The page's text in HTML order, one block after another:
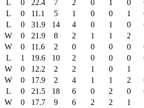
L 0 22.4 7 2 0 1 0
L 0 11.1 5 1 0 0 1
L 0 31.9 14 4 0 1 0
W 0 21.9 8 2 1 1 2
W 0 11.6 2 0 0 0 0
L 1 19.6 10 2 0 0 0
W 0 12.2 2 2 1 0 1
W 0 17.9 2 4 1 1 2
L 0 21.5 18 6 0 2 0
W 0 17.7 9 6 2 2 1